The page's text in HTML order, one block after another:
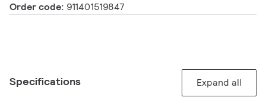
Order code: 911401519847
Specifications Expand all